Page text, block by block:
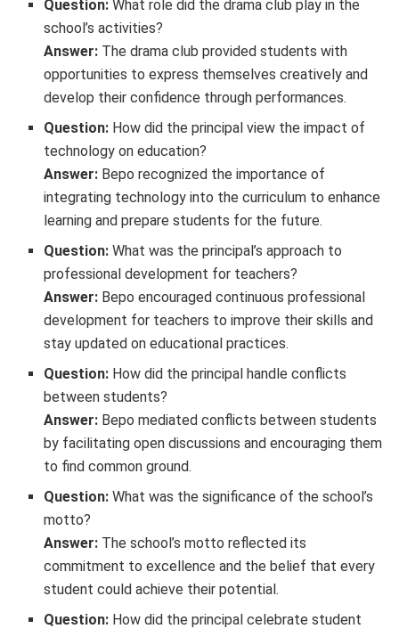
Question: What role did the drama club play in the
school’s activities?
Answer: The drama club provided students with
opportunities to express themselves creatively and
develop their confidence through performances.
Question: How did the principal view the impact of
technology on education?
Answer: Bepo recognized the importance of
integrating technology into the curriculum to enhance
learning and prepare students for the future.
Question: What was the principal’s approach to
professional development for teachers?
Answer: Bepo encouraged continuous professional
development for teachers to improve their skills and
stay updated on educational practices.
Question: How did the principal handle conflicts
between students?
Answer: Bepo mediated conflicts between students
by facilitating open discussions and encouraging them
to find common ground.
Question: What was the significance of the school’s
motto?
Answer: The school’s motto reflected its
commitment to excellence and the belief that every
student could achieve their potential.
Question: How did the principal celebrate student